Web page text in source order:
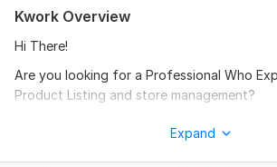
Kwork Overview
Hi There!
Are you looking for a Professional Who
Product Listing and store management?
Expand